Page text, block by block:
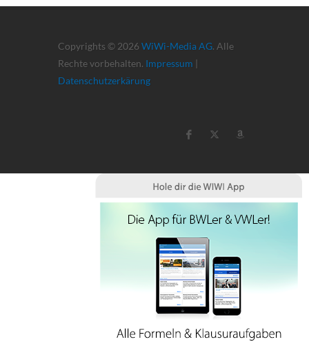
Copyrights © 2026 WiWi-Media AG. Alle
Rechte vorbehalten. Impressum |
Datenschutzerkärung